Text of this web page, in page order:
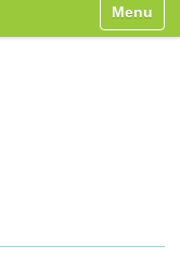
Toggle